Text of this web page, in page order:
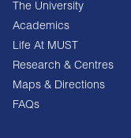
The University
Academics
Life At MUST
Research & Centres
Maps & Directions
FAQs